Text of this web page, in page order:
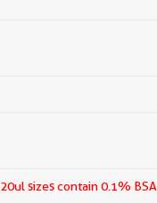
20ul sizes contain 0.1% BSA.